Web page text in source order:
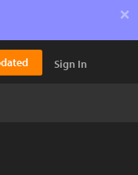
×
Sign In